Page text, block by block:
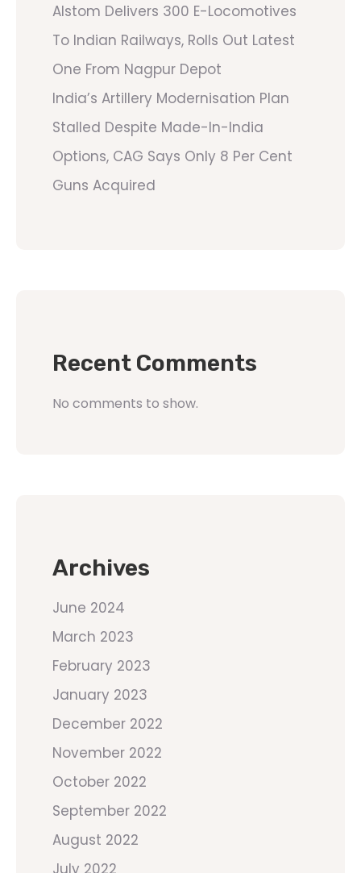
Alstom Delivers 300 E-Locomotives
To Indian Railways, Rolls Out Latest
One From Nagpur Depot
India’s Artillery Modernisation Plan
Stalled Despite Made-In-India
Options, CAG Says Only 8 Per Cent
Guns Acquired
Recent Comments
No comments to show.
Archives
June 2024
March 2023
February 2023
January 2023
December 2022
November 2022
October 2022
September 2022
August 2022
July 2022